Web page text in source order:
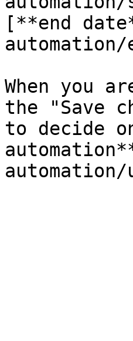
[**end
When you
the "Save
to decide